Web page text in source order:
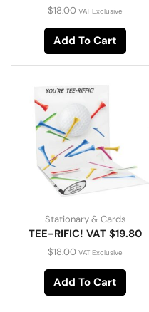
$18.00 VAT Exclusive
Add To Cart
Stationary & Cards
TEE-RIFIC! VAT $19.80
$18.00 VAT Exclusive
Add To Cart